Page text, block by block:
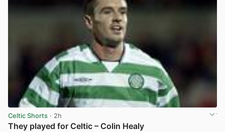
Celtic Shorts · 2h
They played for Celtic – Colin Healy